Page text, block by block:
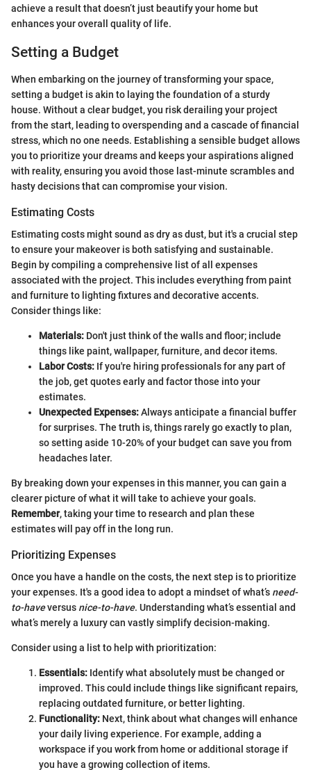
achieve a result that doesn’t just beautify your home but
enhances your overall quality of life.
Setting a Budget
When embarking on the journey of transforming your space,
setting a budget is akin to laying the foundation of a sturdy
house. Without a clear budget, you risk derailing your project
from the start, leading to overspending and a cascade of financial
stress, which no one needs. Establishing a sensible budget allows
you to prioritize your dreams and keeps your aspirations aligned
with reality, ensuring you avoid those last-minute scrambles and
hasty decisions that can compromise your vision.
Estimating Costs
Estimating costs might sound as dry as dust, but it's a crucial step
to ensure your makeover is both satisfying and sustainable.
Begin by compiling a comprehensive list of all expenses
associated with the project. This includes everything from paint
and furniture to lighting fixtures and decorative accents.
Consider things like:
Materials: Don't just think of the walls and floor; include
things like paint, wallpaper, furniture, and decor items.
Labor Costs: If you're hiring professionals for any part of
the job, get quotes early and factor those into your
estimates.
Unexpected Expenses:Always anticipate a financial buffer
for surprises. The truth is, things rarely go exactly to plan,
so setting aside 10-20% of your budget can save you from
headaches later.
By breaking down your expenses in this manner, you can gain a
clearer picture of what it will take to achieve your goals.
Remember, taking your time to research and plan these
estimates will pay off in the long run.
Prioritizing Expenses
Once you have a handle on the costs, the next step is to prioritize
your expenses. It's a good idea to adopt a mindset of what’s need-
to-haveversus nice-to-have. Understanding what’s essential and
what’s merely a luxury can vastly simplify decision-making.
Consider using a list to help with prioritization:
Essentials: Identify what absolutely must be changed or
improved. This could include things like significant repairs,
replacing outdated furniture, or better lighting.
Functionality: Next, think about what changes will enhance
your daily living experience. For example, adding a
workspace if you work from home or additional storage if
you have a growing collection of items.